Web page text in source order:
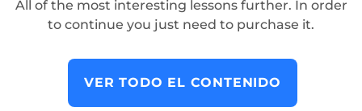
All of the most interesting lessons further. In order
to continue you just need to purchase it.
VER TODO EL CONTENIDO